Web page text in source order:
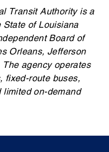
Transit Authority is a
State of Louisiana
Board of
Orleans, Jefferson
agency operates
fixed-route buses,
limited on-demand